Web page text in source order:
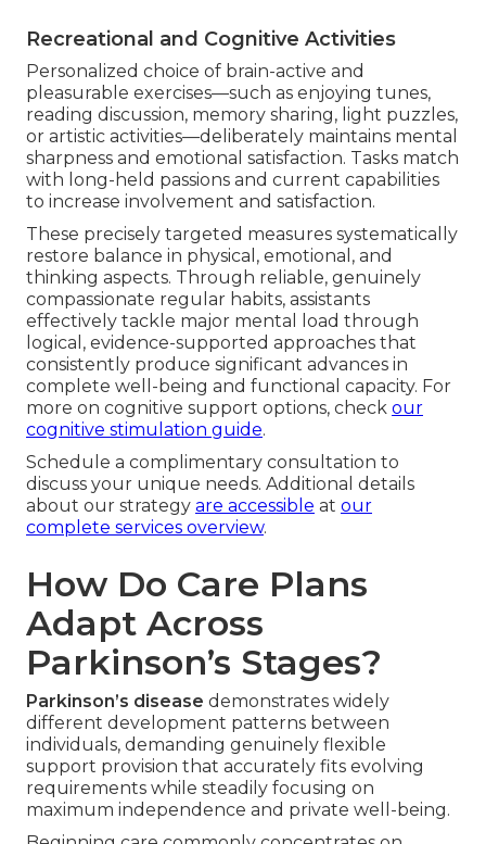
Recreational and Cognitive Activities
Personalized choice of brain-active and
pleasurable exercises—such as enjoying tunes,
reading discussion, memory sharing, light puzzles,
or artistic activities—deliberately maintains mental
sharpness and emotional satisfaction. Tasks match
with long-held passions and current capabilities
to increase involvement and satisfaction.
These precisely targeted measures systematically
restore balance in physical, emotional, and
thinking aspects. Through reliable, genuinely
compassionate regular habits, assistants
effectively tackle major mental load through
logical, evidence-supported approaches that
consistently produce significant advances in
complete well-being and functional capacity. For
more on cognitive support options, check our
cognitive stimulation guide.
Schedule a complimentary consultation to
discuss your unique needs. Additional details
about our strategy are accessible at our
complete services overview.
How Do Care Plans
Adapt Across
Parkinson’s Stages?
Parkinson’s disease demonstrates widely
different development patterns between
individuals, demanding genuinely flexible
support provision that accurately fits evolving
requirements while steadily focusing on
maximum independence and private well-being.